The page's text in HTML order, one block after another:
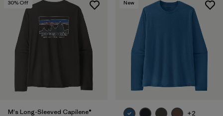
30% Off
M's Long-Sleeved Capilene®
New
+2